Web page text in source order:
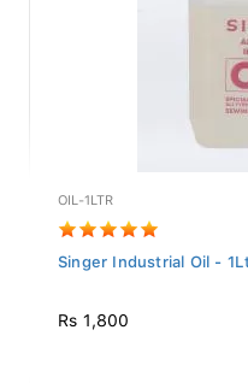
OIL-1LTR
Singer Industrial Oil -
Rs 1,800